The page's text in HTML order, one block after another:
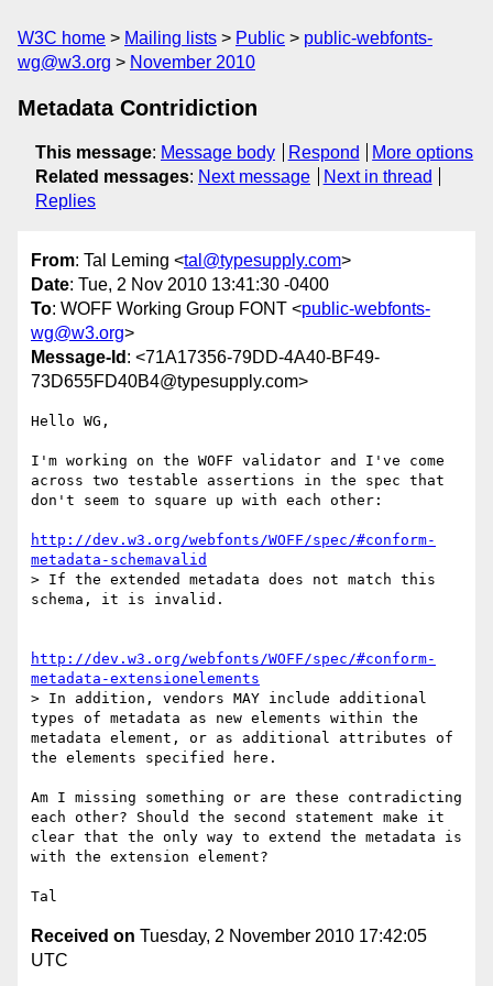
W3C home Mailing lists Public
public-webfonts-
wg@w3.org
November 2010
Metadata Contridiction
This message: Message body Respond
More options
Related messages: Next message
Next in thread
Replies
From: Tal Leming <tal@typesupply.com>
Date: Tue, 2 Nov 2010 13:41:30 -0400
To: WOFF Working Group FONT <public-webfonts-
wg@w3.org>
Message-Id : <71A17356-79DD-4A40-BF49-
73D655FD40B4@typesupply.com>
Hello WG,
I'm working on the WOFF validator and I've come
across two testable assertions in the spec that
don't seem to square up with each other:
http://dev.w3.org/webfonts/WOFF/spec/#conform-
metadata-schemavalid
> If the extended metadata does not match this
schema, it is invalid.
http://dev.w3.org/webfonts/WOFF/spec/#conform-
metadata-extensionelements
> In addition, vendors MAY include additional
types of metadata as new elements within the
metadata element, or as additional attributes of
the elements specified here.
Am I missing something or are these contradicting
each other? Should the second statement make it
clear that the only way to extend the metadata is
with the extension element?
Received on Tuesday, 2 November 2010 17:42:05
UTC